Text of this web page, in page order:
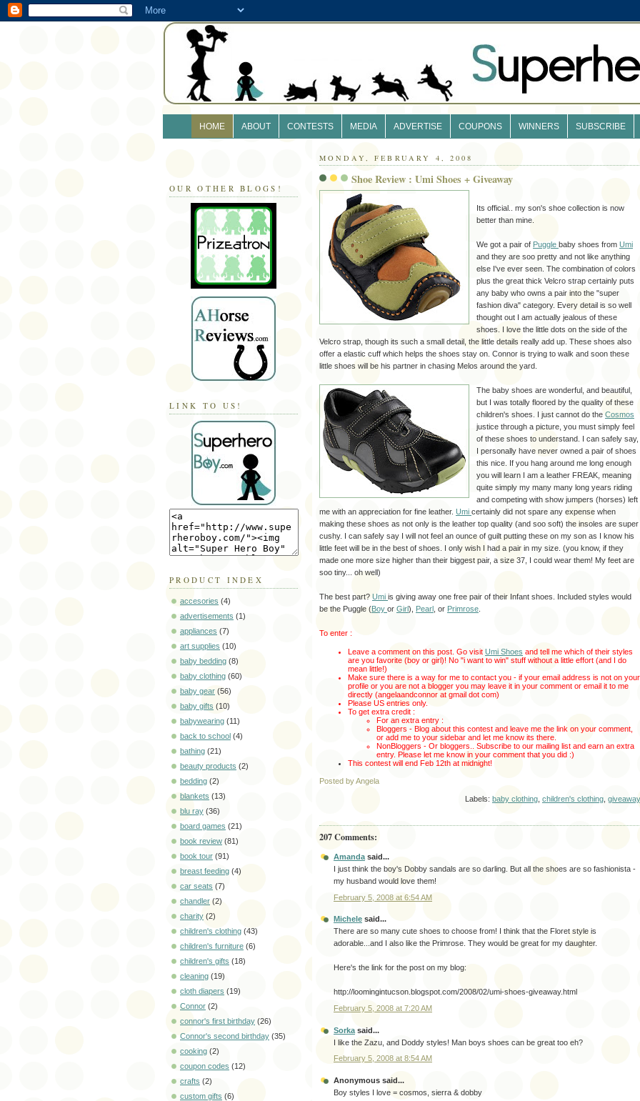
HOME ABOUT CONTESTS MEDIA ADVERTISE COUPONS WINNERS SUBSCRIBE
OUR OTHER BLOGS!
LINK TO US!
PRODUCT INDEX
accesories (4)
advertisements (1)
appliances (7)
art supplies (10)
baby bedding (8)
baby clothing (60)
baby gear (56)
baby gifts (10)
babywearing (11)
back to school (4)
bathing (21)
beauty products (2)
bedding (2)
blankets (13)
blu ray (36)
board games (21)
book review (81)
book tour (91)
breast feeding (4)
car seats (7)
chandler (2)
charity (2)
children's clothing (43)
children's furniture (6)
children's gifts (18)
cleaning (19)
cloth diapers (19)
Connor (2)
connor's first birthday (26)
Connor's second birthday (35)
cooking (2)
coupon codes (12)
crafts (2)
custom gifts (6)
MONDAY, FEBRUARY 4, 2008
Shoe Review : Umi Shoes + Giveaway
Its official.. my son's shoe collection is now
better than mine.
We got a pair of Puggle baby shoes from Umi
and they are soo pretty and not like anything
else I've ever seen. The combination of colors
plus the great thick Velcro strap certainly puts
any baby who owns a pair into the "super
fashion diva" category. Every detail is so well
thought out I am actually jealous of these
shoes. I love the little dots on the side of the
Velcro strap, though its such a small detail, the little details really add up. These shoes also
offer a elastic cuff which helps the shoes stay on. Connor is trying to walk and soon these
little shoes will be his partner in chasing Melos around the yard.
The baby shoes are wonderful, and beautiful,
but I was totally floored by the quality of these
children's shoes. I just cannot do the Cosmos
justice through a picture, you must simply feel
of these shoes to understand. I can safely say,
I personally have never owned a pair of shoes
this nice. If you hang around me long enough
you will learn I am a leather FREAK, meaning
quite simply my many many long years riding
and competing with show jumpers (horses) left
me with an appreciation for fine leather. Umi certainly did not spare any expense when
making these shoes as not only is the leather top quality (and soo soft) the insoles are super
cushy. I can safely say I will not feel an ounce of guilt putting these on my son as I know his
little feet will be in the best of shoes. I only wish I had a pair in my size. (you know, if they
made one more size higher than their biggest pair, a size 37, I could wear them! My feet are
soo tiny... oh well)
The best part? Umi is giving away one free pair of their Infant shoes. Included styles would
be the Puggle (Boy or Girl), Pearl , or Primrose
To enter :
Leave a comment on this post. Go visit Umi Shoes and tell me which of their styles
are you favorite (boy or girl)! No "i want to win" stuff without a little effort (and I do
mean little!)
Make sure there is a way for me to contact you - if your email address is not on your
profile or you are not a blogger you may leave it in your comment or email it to me
directly (angelaandconnor at gmail dot com)
Please US entries only.
To get extra credit :
For an extra entry :
Bloggers - Blog about this contest and leave me the link on your comment,
or add me to your sidebar and let me know its there.
NonBloggers - Or bloggers.. Subscribe to our mailing list and earn an extra
entry. Please let me know in your comment that you did :)
This contest will end Feb 12th at midnight!
Posted by Angela
Labels: baby clothing children's clothing giveaway
207 Comments:
Amanda said...
I just think the boy's Dobby sandals are so darling. But all the shoes are so fashionista -
my husband would love them!
February 5, 2008 at 6:54 AM
Michele said...
There are so many cute shoes to choose from! I think that the Floret style is
adorable...and I also like the Primrose. They would be great for my daughter.
Here's the link for the post on my blog:
http://loomingintucson.blogspot.com/2008/02/umi-shoes-giveaway.html
February 5, 2008 at 7:20 AM
Sorka said...
I like the Zazu, and Doddy styles! Man boys shoes can be great too eh?
February 5, 2008 at 8:54 AM
Anonymous said...
Boy styles I love = cosmos, sierra & dobby